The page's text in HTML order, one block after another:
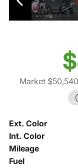
Market $50,540
Ext. Color
Int. Color
Mileage
Fuel